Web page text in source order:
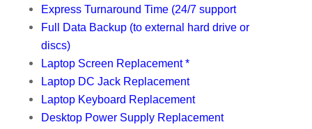
Express Turnaround Time (24/7 support
Full Data Backup (to external hard drive or
discs)
Laptop Screen Replacement *
Laptop DC Jack Replacement
Laptop Keyboard Replacement
Desktop Power Supply Replacement